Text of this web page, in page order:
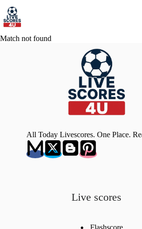
content
Match not found
All Today Livescores. One Place.
Live scores